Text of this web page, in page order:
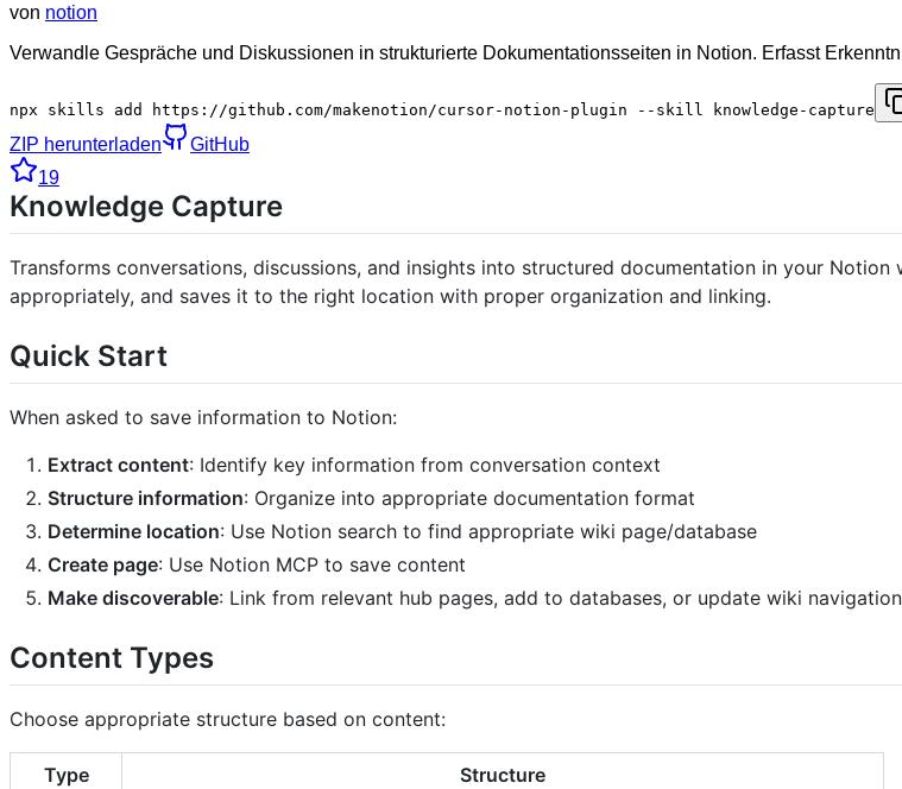
von notion
Verwandle Gespräche und Diskussionen in strukturierte Dokumentationsseiten in Notion. Erfasst
npx skills add https://github.com/makenotion/cursor-notion-plugin --skill knowledge-capture
ZIP herunterladen
GitHub
19
Knowledge Capture
Transforms conversations, discussions, and insights into structured documentation in your
appropriately, and saves it to the right location with proper organization and linking.
Quick Start
When asked to save information to Notion:
Extract content: Identify key information from conversation context
Structure information: Organize into appropriate documentation format
Determine location: Use Notion search to find appropriate wiki page/database
Create page: Use Notion MCP to save content
Make discoverable: Link from relevant hub pages, add to databases, or update wiki navigation
Content Types
Choose appropriate structure based on content:
Type
Structure